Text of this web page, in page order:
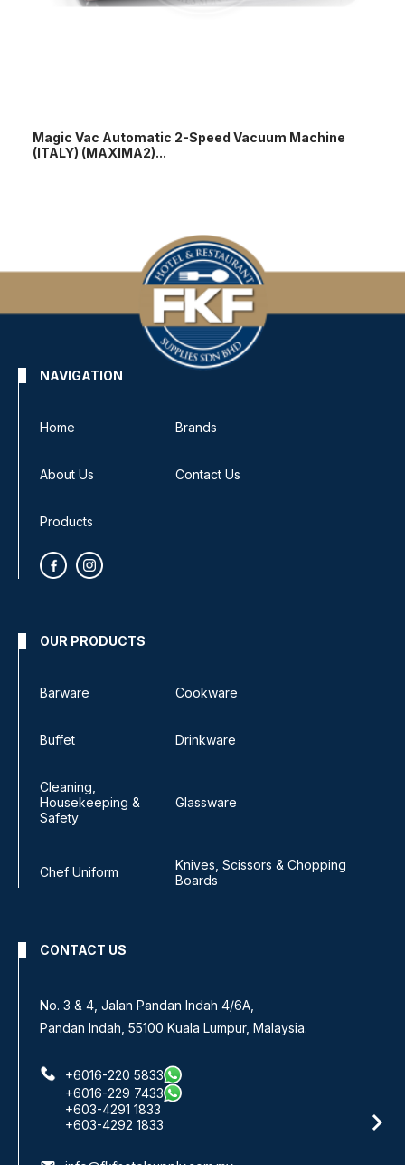
Magic Vac Automatic 2-Speed Vacuum Machine
(ITALY) (MAXIMA2)...
NAVIGATION
Home Brands
About Us Contact Us
Products
OUR PRODUCTS
Barware Cookware
Buffet Drinkware
Cleaning,
Housekeeping &
Safety
Glassware
Chef Uniform
Knives, Scissors & Chopping
Boards
CONTACT US
No. 3 & 4, Jalan Pandan Indah 4/6A,
Pandan Indah, 55100 Kuala Lumpur, Malaysia.
+6016-220 5833
+6016-229 7433
+603-4291 1833
+603-4292 1833